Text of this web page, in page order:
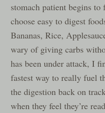
stomach patient begins
choose easy to digest
Bananas, Rice,
wary of giving carbs
has been under attack, I
fastest way to really fuel
the digestion back on
when they feel they’re